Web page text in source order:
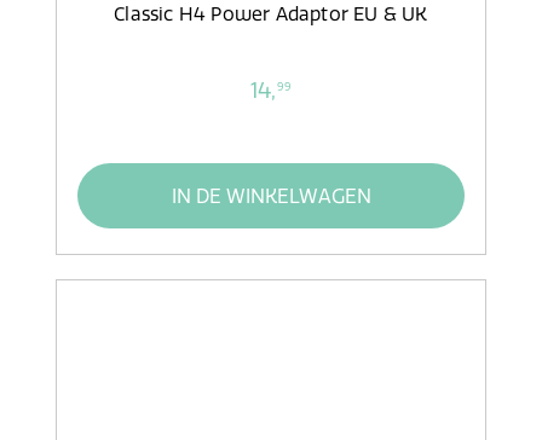
Classic H4 Power Adaptor EU & UK
14,99
IN DE WINKELWAGEN